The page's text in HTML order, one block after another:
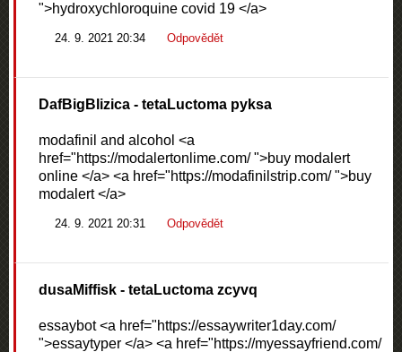
">hydroxychloroquine covid 19 </a>
24. 9. 2021 20:34 Odpovědět
DafBigBlizica - tetaLuctoma pyksa
modafinil and alcohol <a
href="https://modalertonlime.com/ ">buy modalert
online </a> <a href="https://modafinilstrip.com/ ">buy
modalert </a>
24. 9. 2021 20:31 Odpovědět
dusaMiffisk - tetaLuctoma zcyvq
essaybot <a href="https://essaywriter1day.com/
">essaytyper </a> <a href="https://myessayfriend.com/